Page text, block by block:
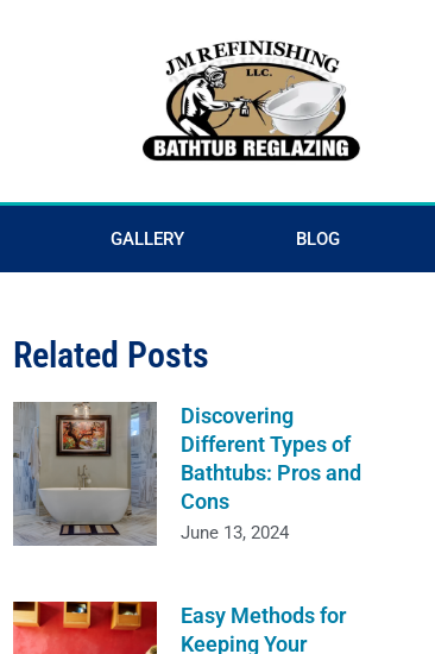
GALLERY BLOG
Related Posts
Discovering
Different Types of
Bathtubs: Pros and
Cons
June 13, 2024
Easy Methods for
Keeping Your